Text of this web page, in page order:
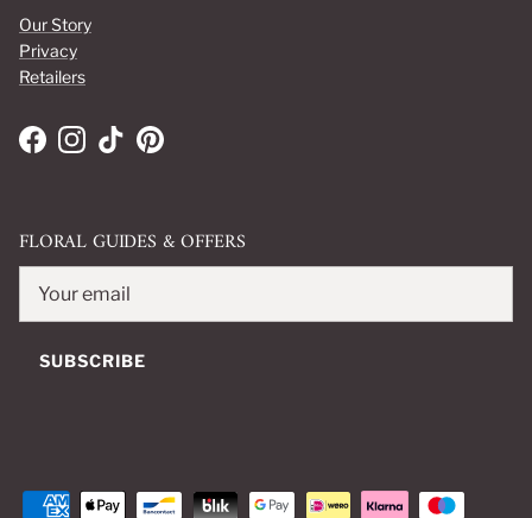
Our Story
Privacy
Retailers
FacebookInstagram
TikTokPinterest
FLORAL GUIDES & OFFERS
SUBSCRIBE